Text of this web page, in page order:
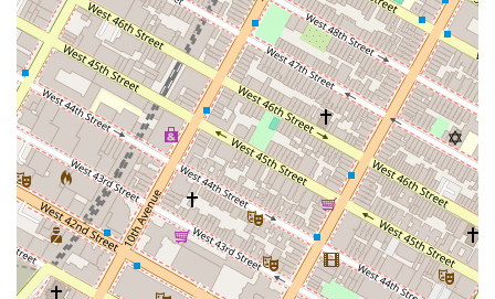
responsiveness, and a livable space" are non-negotiable,
and it seems some customers have found Furnished
Quarters to fall short on these fronts. It is worth doing
additional research and asking for a detailed inspection or
virtual tour before committing to a booking. The
company's model is strong in concept, but its effectiveness
depends heavily on consistent and reliable service, which
the provided reviews suggest may not always be the case.